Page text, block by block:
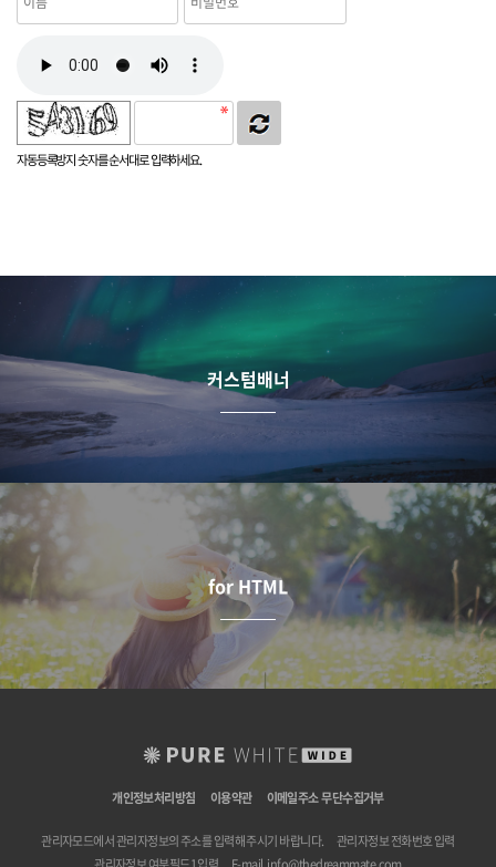
자동등록방지 숫자를 순서대로 입력하세요.
커스텀배너
for HTML
개인정보처리방침 이용약관 이메일주소 무단수집거부
관리자모드에서 관리자정보의 주소를 입력해 주시기 바랍니다.
관리자정보 전화번호 입력